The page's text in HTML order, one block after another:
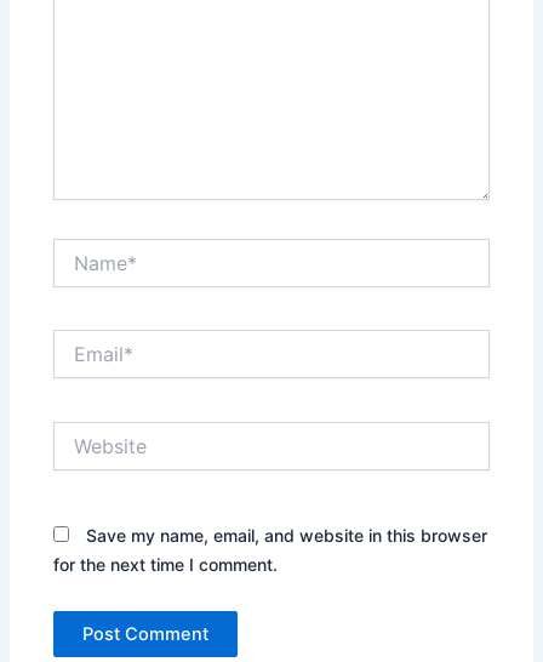
Save my name, email, and website in this browser
for the next time I comment.